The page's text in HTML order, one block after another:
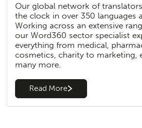
Our global network of
the clock in over 350 languages
Working across an extensive
our Word360 sector specialist
everything from medical,
cosmetics, charity to marketing,
many more.
Read More